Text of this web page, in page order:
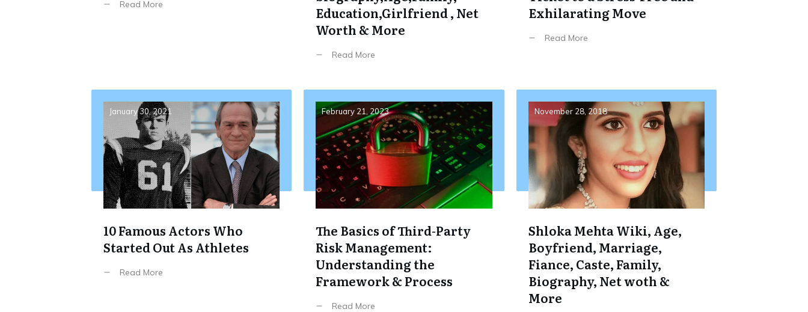
Read More
Education,Girlfriend , Net
Worth & More
Read More
Exhilarating Move
Read More
January 30, 2021
10 Famous Actors Who
Started Out As Athletes
Read More
February 21, 2023
The Basics of Third-Party
Risk Management:
Understanding the
Framework & Process
Read More
November 28, 2018
Shloka Mehta Wiki, Age,
Boyfriend, Marriage,
Fiance, Caste, Family,
Biography, Net woth &
More